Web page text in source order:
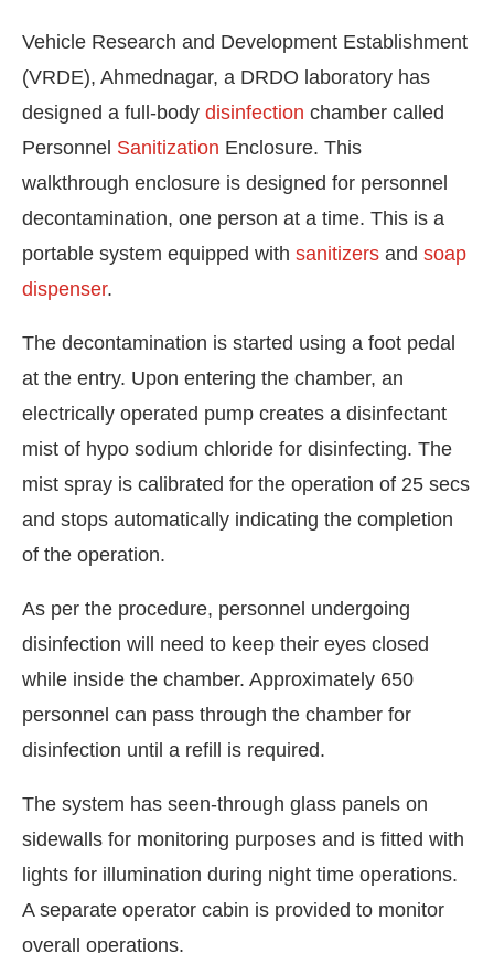
Vehicle Research and Development Establishment
(VRDE), Ahmednagar, a DRDO laboratory has
designed a full-body disinfection chamber called
Personnel Sanitization Enclosure. This
walkthrough enclosure is designed for personnel
decontamination, one person at a time. This is a
portable system equipped with sanitizers and soap
dispenser.
The decontamination is started using a foot pedal
at the entry. Upon entering the chamber, an
electrically operated pump creates a disinfectant
mist of hypo sodium chloride for disinfecting. The
mist spray is calibrated for the operation of 25 secs
and stops automatically indicating the completion
of the operation.
As per the procedure, personnel undergoing
disinfection will need to keep their eyes closed
while inside the chamber. Approximately 650
personnel can pass through the chamber for
disinfection until a refill is required.
The system has seen-through glass panels on
sidewalls for monitoring purposes and is fitted with
lights for illumination during night time operations.
A separate operator cabin is provided to monitor
overall operations.